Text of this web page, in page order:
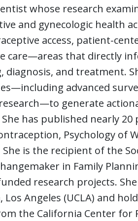
whose research
and gynecologic health
access, patient-
care—areas that directly
diagnosis, and treatment.
advanced
generate
has published nearly
Psychology of
She is the recipient of the
in Family
research projects.
Los Angeles (UCLA) and
the California Center for